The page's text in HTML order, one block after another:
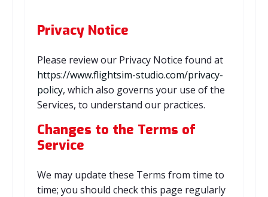
Privacy Notice
Please review our Privacy Notice found at
https://www.flightsim-studio.com/privacy-
policy, which also governs your use of the
Services, to understand our practices.
Changes to the Terms of
Service
We may update these Terms from time to
time; you should check this page regularly